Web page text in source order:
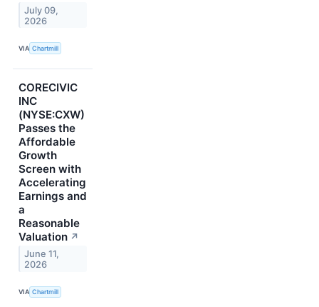
July 09,
2026
VIA Chartmill
CORECIVIC
INC
(NYSE:CXW)
Passes the
Affordable
Growth
Screen with
Accelerating
Earnings and
a
Reasonable
Valuation ↗
June 11,
2026
VIA Chartmill